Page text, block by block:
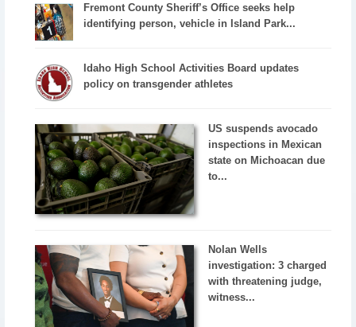
Fremont County Sheriff’s Office seeks help
identifying person, vehicle in Island Park...
Idaho High School Activities Board updates
policy on transgender athletes
US suspends avocado
inspections in Mexican
state on Michoacan due
to...
Nolan Wells
investigation: 3 charged
with threatening judge,
witness...